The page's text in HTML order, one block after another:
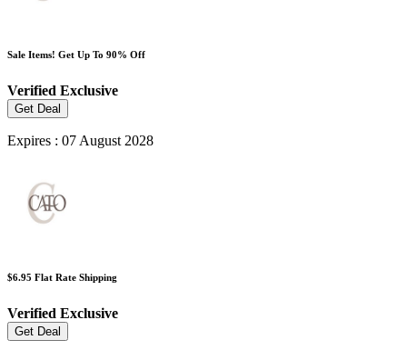
Sale Items! Get Up To 90% Off
Verified Exclusive
Get Deal
Expires : 07 August 2028
$6.95 Flat Rate Shipping
Verified Exclusive
Get Deal